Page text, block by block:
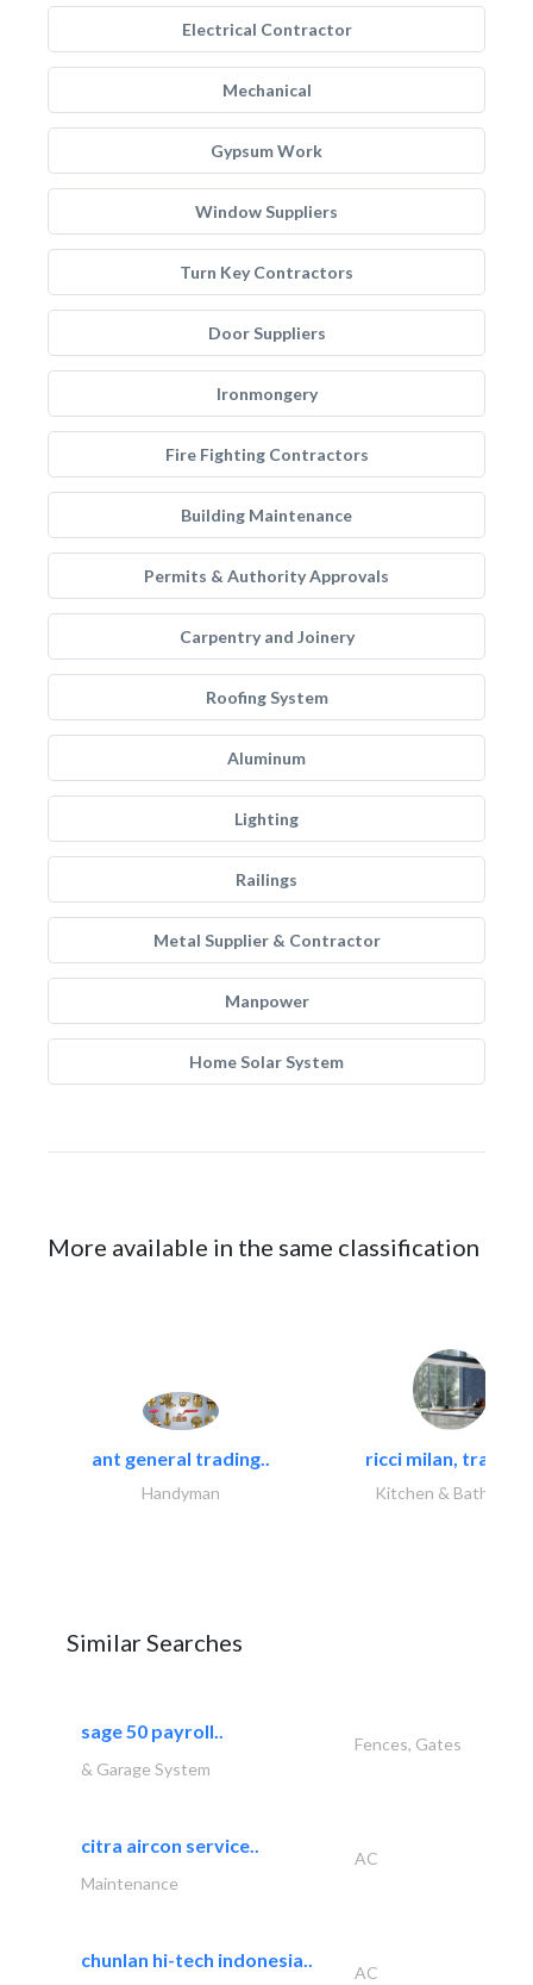
Electrical Contractor
Mechanical
Gypsum Work
Window Suppliers
Turn Key Contractors
Door Suppliers
Ironmongery
Fire Fighting Contractors
Building Maintenance
Permits & Authority Approvals
Carpentry and Joinery
Roofing System
Aluminum
Lighting
Railings
Metal Supplier & Contractor
Manpower
Home Solar System
More available in the same classification
ant general trading..
Handyman
ricci milan,
Kitchen & Bathroom
Similar Searches
sage 50 payroll..
Fences, Gates
& Garage System
citra aircon service..
AC
Maintenance
chunlan hi-tech indonesia..
AC